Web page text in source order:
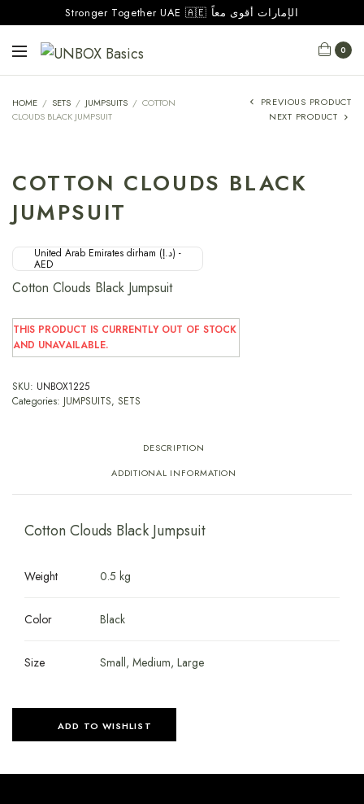
Stronger Together UAE 🇦🇪 الإمارات أقوى معاً
0
HOME / SETS / JUMPSUITS / COTTON
CLOUDS BLACK JUMPSUIT
PREVIOUS PRODUCT
NEXT PRODUCT
COTTON CLOUDS BLACK
JUMPSUIT
United Arab Emirates dirham (د.إ) -
AED
Cotton Clouds Black Jumpsuit
THIS PRODUCT IS CURRENTLY OUT OF STOCK
AND UNAVAILABLE.
SKU: UNBOX1225
Categories: JUMPSUITS, SETS
DESCRIPTION
ADDITIONAL INFORMATION
Cotton Clouds Black Jumpsuit
Weight 0.5 kg
Color Black
Size Small, Medium, Large
ADD TO WISHLIST